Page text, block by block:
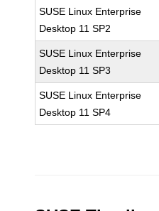
SUSE Linux Enterprise
Desktop 11 SP2
SUSE Linux Enterprise
Desktop 11 SP3
SUSE Linux Enterprise
Desktop 11 SP4